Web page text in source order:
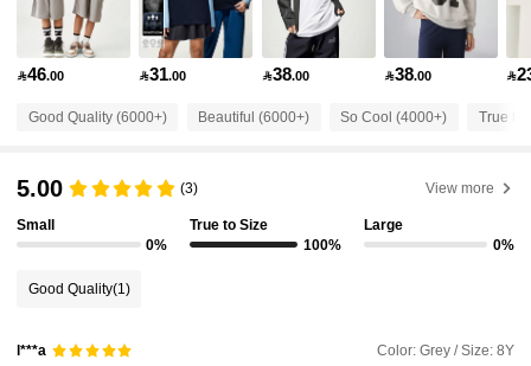
4.95 63K Followers
4.95 63K Followers
63K Followers
46.00 31.00 38.00 38.00 
Good Quality (6000+) Beautiful (6000+) So Cool (4000+) True to
5.00 (3) View more
Small
0%
True to Size
100%
Large
0%
Good Quality(1)
l***a Color: Grey / Size: 8Y